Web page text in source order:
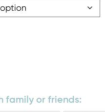
family or friends: